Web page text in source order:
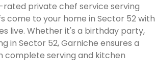
rated private chef service serving
come to your home in Sector 52 with
live. Whether it's a birthday party,
in Sector 52, Garniche ensures a
complete serving and kitchen